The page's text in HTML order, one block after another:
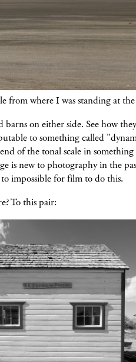
from where I was standing at
barnsoneitherside. See how
to somethingcalled
end of the tonal scale in something
is new to photography in the
impossible for film to do this.
To this pair: